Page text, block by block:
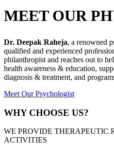
MEET OUR
Dr. Deepak Raheja, a renowned
qualified and experienced
philanthropist and reaches out to
health awareness & education,
diagnosis & treatment, and
Meet Our Psychologist
WHY CHOOSE US?
WE PROVIDE THERAPEUTIC
ACTIVITIES